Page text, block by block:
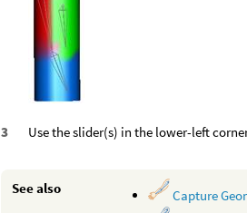
Use the slider(s) in the lower-left
See also
Capture